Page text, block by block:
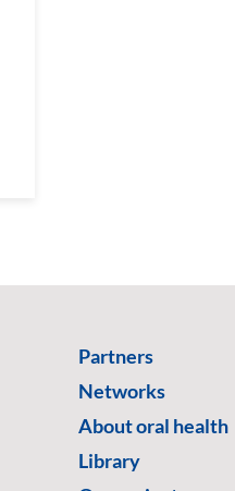
Partners
Networks
About oral health
Library